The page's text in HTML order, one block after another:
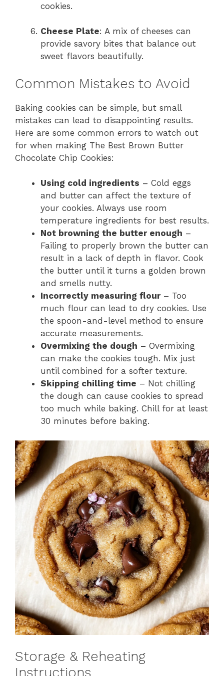
cookies.
Cheese Plate: A mix of cheeses can
provide savory bites that balance out
sweet flavors beautifully.
Common Mistakes to Avoid
Baking cookies can be simple, but small
mistakes can lead to disappointing results.
Here are some common errors to watch out
for when making The Best Brown Butter
Chocolate Chip Cookies:
Using cold ingredients – Cold eggs
and butter can affect the texture of
your cookies. Always use room
temperature ingredients for best results.
Not browning the butter enough –
Failing to properly brown the butter can
result in a lack of depth in flavor. Cook
the butter until it turns a golden brown
and smells nutty.
Incorrectly measuring flour– Too
much flour can lead to dry cookies. Use
the spoon-and-level method to ensure
accurate measurements.
Overmixing the dough – Overmixing
can make the cookies tough. Mix just
until combined for a softer texture.
Skipping chilling time – Not chilling
the dough can cause cookies to spread
too much while baking. Chill for at least
30 minutes before baking.
Storage & Reheating
Instructions